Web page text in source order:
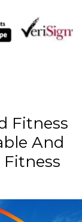
Fitness
And
Fitness